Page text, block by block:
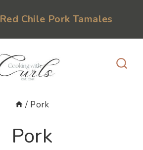
Red Chile Pork Tamales
/ Pork
Pork